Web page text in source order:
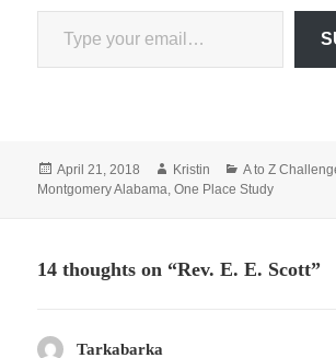
Type your email…
Posted
on
April 21, 2018 Author
Kristin Categories
A to Z
Montgomery Alabama,One Place Study
14 thoughts on “Rev. E. E. Scott”
Tarkabarka